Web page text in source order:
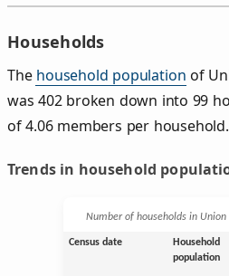
Households
The household population of
was 402 broken down into 99
of 4.06 members per household.
Trends in household
Number of households in Union
Census date
Household
population